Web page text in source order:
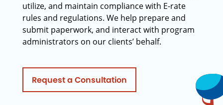
utilize, and maintain compliance with E-rate
rules and regulations. We help prepare and
submit paperwork, and interact with program
administrators on our clients’ behalf.
Request a Consultation